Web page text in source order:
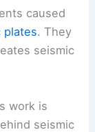
caused
plates. They
seismic
work is
seismic